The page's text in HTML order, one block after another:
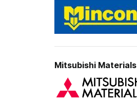
Mitsubishi Materials